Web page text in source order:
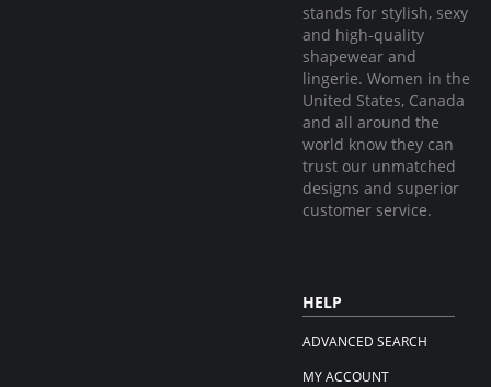
stands for stylish, sexy
and high-quality
shapewear and
lingerie. Women in the
United States, Canada
and all around the
world know they can
trust our unmatched
designs and superior
customer service.
HELP
ADVANCED SEARCH
MY ACCOUNT